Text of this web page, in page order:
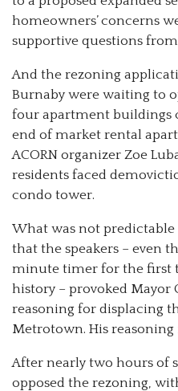
homeowners’ concerns
supportive questions
And the rezoning
Burnaby were waiting to
four apartment buildings
end of market rental
ACORN organizer Zoe
residents faced
condo tower.
What was not
that the speakers – even
minute timer for the first
history – provoked Mayor
reasoning for displacing
Metrotown. His
After nearly two hours of
opposed the rezoning,